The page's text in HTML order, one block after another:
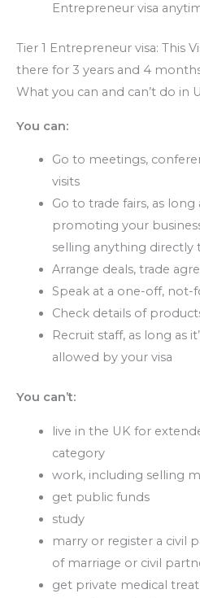
Entrepreneur visa
Tier 1 Entrepreneur visa: This
there for 3 years and 4
What you can and can’t do in
You can:
Go to meetings,
visits
Go to trade fairs, as long
promoting your
selling anything directly
Arrange deals, trade
Speak at a one-off,
Check details of
Recruit staff, as long as
allowed by your visa
You can’t:
live in the UK for
category
work, including selling
get public funds
study
marry or register a civil
of marriage or civil
get private medical